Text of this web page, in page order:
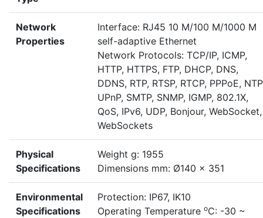
Network
Properties
Interface: RJ45 10 M/100 M/1000 M
self-adaptive Ethernet
Network Protocols: TCP/IP, ICMP,
HTTP, HTTPS, FTP, DHCP, DNS,
DDNS, RTP, RTSP, RTCP, PPPoE,
UPnP, SMTP, SNMP, IGMP, 802.1X,
QoS, IPv6, UDP, Bonjour, WebSocket,
WebSockets
Physical
Specifications
Weight g: 1955
Dimensions mm: Ø140 x 351
Environmental
Specifications
Protection: IP67, IK10
Operating Temperature oC: -30 ~